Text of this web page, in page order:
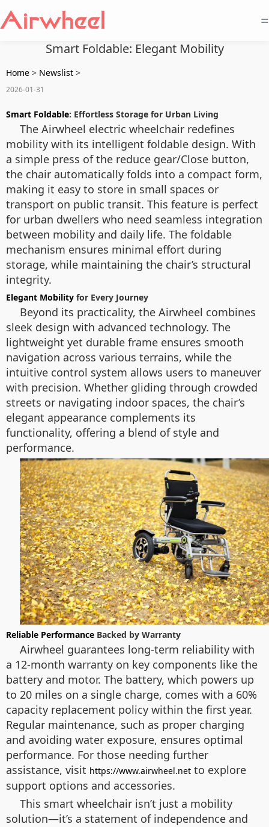
=
Smart Foldable: Elegant Mobility
Home > Newslist >
2026-01-31
Smart Foldable: Effortless Storage for Urban Living
The Airwheel electric wheelchair redefines
mobility with its intelligent foldable design. With
a simple press of the reduce gear/Close button,
the chair automatically folds into a compact form,
making it easy to store in small spaces or
transport on public transit. This feature is perfect
for urban dwellers who need seamless integration
between mobility and daily life. The foldable
mechanism ensures minimal effort during
storage, while maintaining the chair’s structural
integrity.
Elegant Mobility for Every Journey
Beyond its practicality, the Airwheel combines
sleek design with advanced technology. The
lightweight yet durable frame ensures smooth
navigation across various terrains, while the
intuitive control system allows users to maneuver
with precision. Whether gliding through crowded
streets or navigating indoor spaces, the chair’s
elegant appearance complements its
functionality, offering a blend of style and
performance.
Reliable Performance Backed by Warranty
Airwheel guarantees long-term reliability with
a 12-month warranty on key components like the
battery and motor. The battery, which powers up
to 20 miles on a single charge, comes with a 60%
capacity replacement policy within the first year.
Regular maintenance, such as proper charging
and avoiding water exposure, ensures optimal
performance. For those needing further
assistance, visit https://www.airwheel.net to explore
support options and accessories.
This smart wheelchair isn’t just a mobility
solution—it’s a statement of independence and